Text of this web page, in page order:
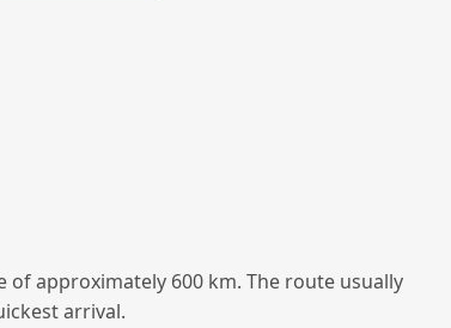
of approximately 600 km. The route usually
arrival.